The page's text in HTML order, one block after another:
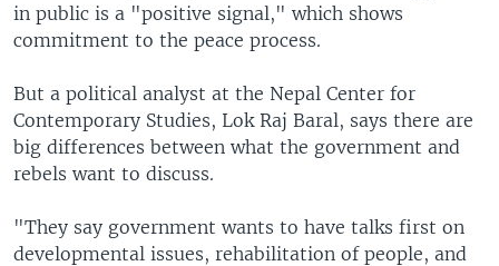
in public is a "positive signal," which shows
commitment to the peace process.
But a political analyst at the Nepal Center for
Contemporary Studies, Lok Raj Baral, says there are
big differences between what the government and
rebels want to discuss.
"They say government wants to have talks first on
developmental issues, rehabilitation of people, and